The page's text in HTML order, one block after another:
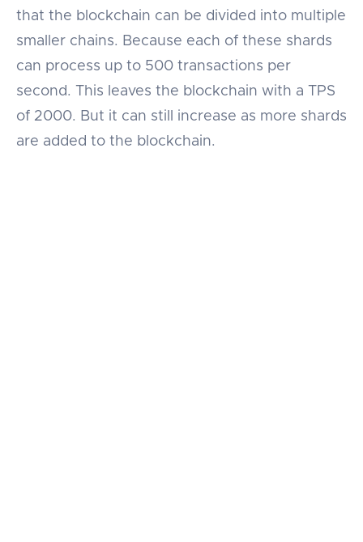
that the blockchain can be divided into multiple
smaller chains. Because each of these shards
can process up to 500 transactions per
second. This leaves the blockchain with a TPS
of 2000. But it can still increase as more shards
are added to the blockchain.